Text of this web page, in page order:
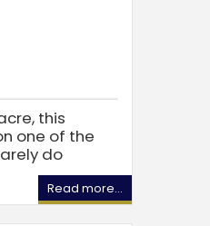
this
one of the
do
Read more...